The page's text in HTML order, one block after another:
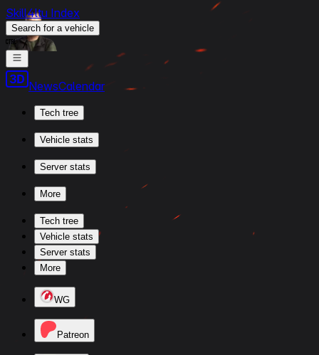
Skill4ltu Index
Search for a vehicle
/
NewsCalendar
Tech tree
Vehicle stats
Server stats
More
Tech tree
Vehicle stats
Server stats
More
WG
Patreon